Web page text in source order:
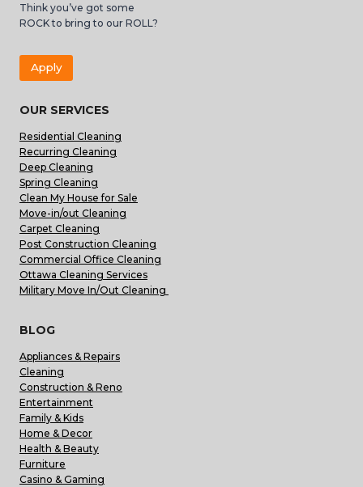
Think you’ve got some
ROCK to bring to our ROLL?
Apply
OUR SERVICES
Residential Cleaning
Recurring Cleaning
Deep Cleaning
Spring Cleaning
Clean My House for Sale
Move-in/out Cleaning
Carpet Cleaning
Post Construction Cleaning
Commercial Office Cleaning
Ottawa Cleaning Services
Military Move In/Out Cleaning
BLOG
Appliances & Repairs
Cleaning
Construction & Reno
Entertainment
Family & Kids
Home & Decor
Health & Beauty
Furniture
Casino & Gaming